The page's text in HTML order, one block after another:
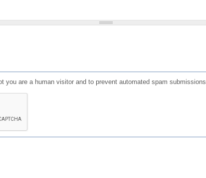
you are a human visitor and to prevent automated spam submissions.